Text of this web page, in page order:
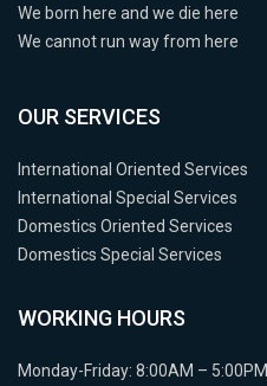
We born here and we die here
We cannot run way from here
OUR SERVICES
International Oriented Services
International Special Services
Domestics Oriented Services
Domestics Special Services
WORKING HOURS
Monday-Friday: 8:00AM – 5:00PM